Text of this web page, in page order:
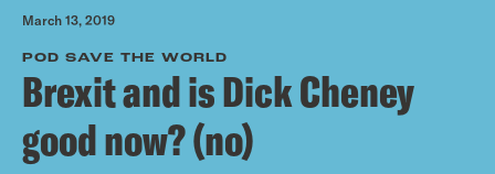
March 13, 2019
POD SAVE THE WORLD
Brexit and is Dick Cheney
good now? (no)